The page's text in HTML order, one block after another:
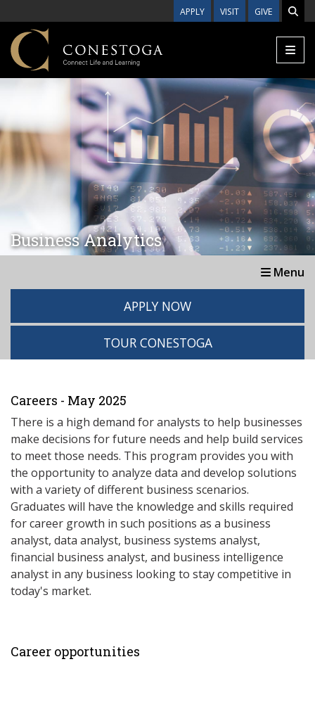
APPLY VISIT GIVE
Business Analytics
Menu
APPLY NOW
TOUR CONESTOGA
Careers - May 2025
There is a high demand for analysts to help businesses
make decisions for future needs and help build services
to meet those needs. This program provides you with
the opportunity to analyze data and develop solutions
with a variety of different business scenarios.
Graduates will have the knowledge and skills required
for career growth in such positions as a business
analyst, data analyst, business systems analyst,
financial business analyst, and business intelligence
analyst in any business looking to stay competitive in
today's market.
Career opportunities